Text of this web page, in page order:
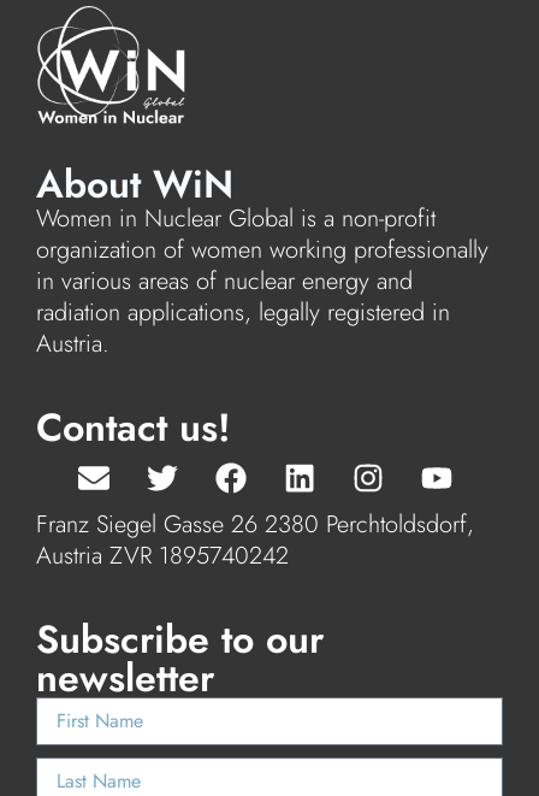
About WiN
Women in Nuclear Global is a non-profit
organization of women working professionally
in various areas of nuclear energy and
radiation applications, legally registered in
Austria.
Contact us!
Franz Siegel Gasse 26 2380 Perchtoldsdorf,
Austria ZVR 1895740242
Subscribe to our
newsletter